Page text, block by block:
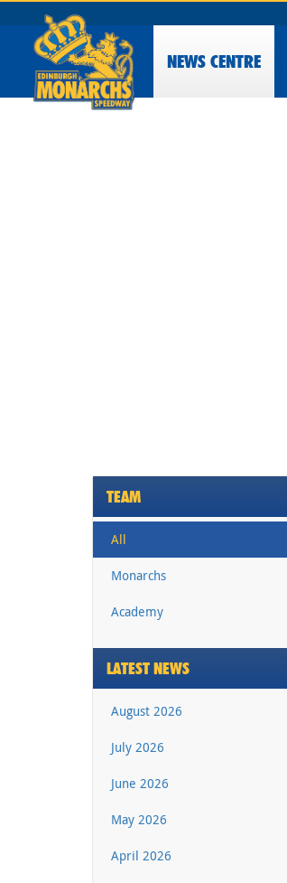
NEWS CENTRE
TEAM
All
Monarchs
Academy
LATEST NEWS
August 2026
July 2026
June 2026
May 2026
April 2026